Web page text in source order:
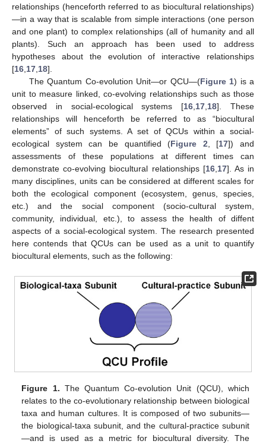
relationships (henceforth referred to as biocultural relationships)
—in a way that is scalable from simple interactions (one person
and one plant) to complex relationships (all of humanity and all
plants). Such an approach has been used to address
hypotheses about the evolution of interactive relationships
[16,17,18].
The Quantum Co-evolution Unit—or QCU—(Figure 1) is a
unit to measure linked, co-evolving relationships such as those
observed in social-ecological systems [16,17,18]. These
relationships will henceforth be referred to as “biocultural
elements” of such systems. A set of QCUs within a social-
ecological system can be quantified (Figure 2, [17]) and
assessments of these populations at different times can
demonstrate co-evolving biocultural relationships [16,17]. As in
many disciplines, units can be considered at different scales for
both the ecological component (ecosystem, genus, species,
etc.) and the social component (socio-cultural system,
community, individual, etc.), to assess the health of diffent
aspects of a social-ecological system. The research presented
here contends that QCUs can be used as a unit to quantify
biocultural elements, such as the following:
Figure 1. The Quantum Co-evolution Unit (QCU), which
relates to the co-evolutionary relationship between biological
taxa and human cultures. It is composed of two subunits—
the biological-taxa subunit, and the cultural-practice subunit
—and is used as a metric for biocultural diversity. The